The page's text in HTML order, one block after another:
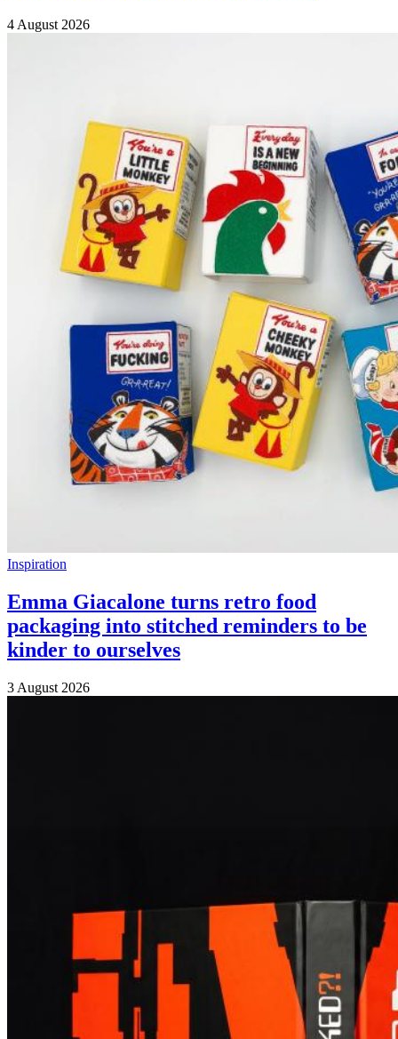
4 August 2026
Inspiration
Emma Giacalone turns retro food
packaging into stitched reminders to be
kinder to ourselves
3 August 2026